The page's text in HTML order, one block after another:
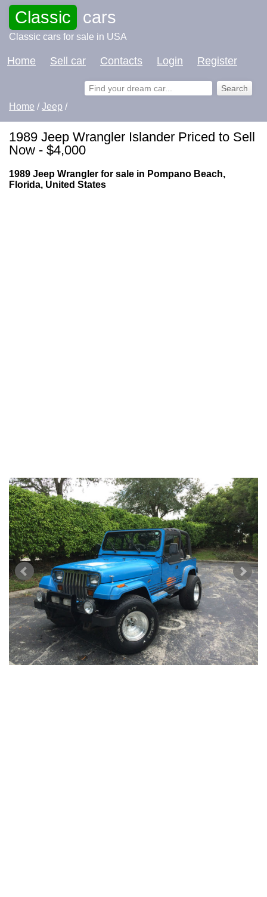
Classic cars
Classic cars for sale in USA
Home Sell car Contacts Login Register
Home /Jeep /
1989 Jeep Wrangler Islander Priced to Sell
Now - $4,000
1989 Jeep Wrangler for sale in Pompano Beach,
Florida, United States